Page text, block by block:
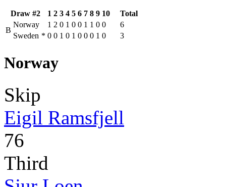
Draw #2 1 2 3 4 5 6 7 8 9 10
Total
B
Norway 1 2 0 1 0 0 1 1 0 0
6
Sweden * 0 0 1 0 1 0 0 0 1 0 3
Norway
Skip
Eigil Ramsfjell
76
Third